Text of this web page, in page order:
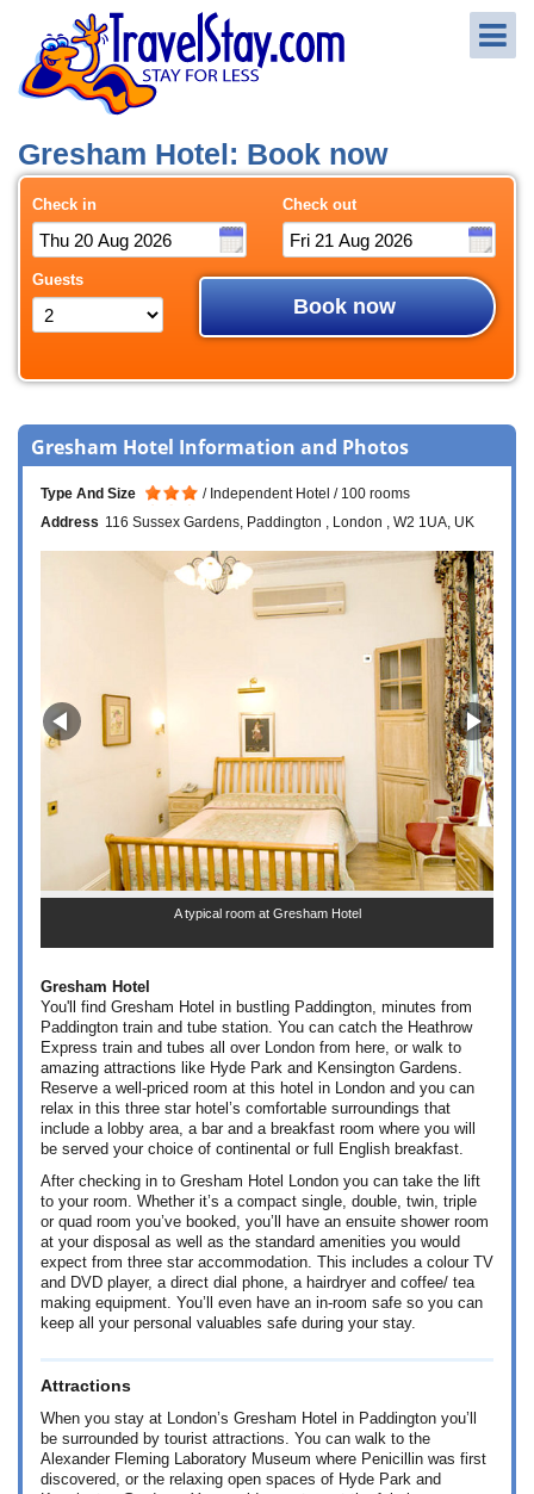
Gresham Hotel: Book now
Check in Check out
Guests
Book now
Gresham Hotel Information and Photos
Type And Size Independent Hotel
100 rooms
Address 116 Sussex Gardens Paddington London W2 1UA UK
A typical room at Gresham Hotel
Gresham Hotel
You'll find Gresham Hotel in bustling Paddington, minutes from
Paddington train and tube station. You can catch the Heathrow
Express train and tubes all over London from here, or walk to
amazing attractions like Hyde Park and Kensington Gardens.
Reserve a well-priced room at this hotel in London and you can
relax in this three star hotel’s comfortable surroundings that
include a lobby area, a bar and a breakfast room where you will
be served your choice of continental or full English breakfast.
After checking in to Gresham Hotel London you can take the lift
to your room. Whether it’s a compact single, double, twin, triple
or quad room you’ve booked, you’ll have an ensuite shower room
at your disposal as well as the standard amenities you would
expect from three star accommodation. This includes a colour TV
and DVD player, a direct dial phone, a hairdryer and coffee/ tea
making equipment. You’ll even have an in-room safe so you can
keep all your personal valuables safe during your stay.
Attractions
When you stay at London’s Gresham Hotel in Paddington you’ll
be surrounded by tourist attractions. You can walk to the
Alexander Fleming Laboratory Museum where Penicillin was first
discovered, or the relaxing open spaces of Hyde Park and